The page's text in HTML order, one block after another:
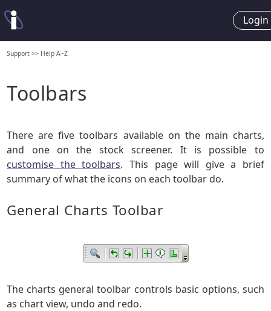
Login
Support >> Help A~Z
Toolbars
There are five toolbars available on the main charts,
and one on the stock screener. It is possible to
customise the toolbars. This page will give a brief
summary of what the icons on each toolbar do.
General Charts Toolbar
The charts general toolbar controls basic options, such
as chart view, undo and redo.